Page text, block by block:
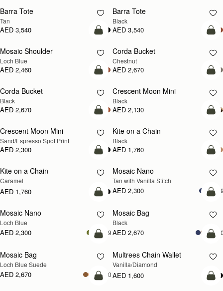
Barra Tote
Tan
AED 3,540
Barra Tote
Black
AED 3,540
NEW
add to bag
Mosaic Shoulder
Loch Blue
AED 2,460
Corda Bucket
Chestnut
AED 2,670
add to bag
Corda Bucket
Black
AED 2,670
Crescent Moon Mini
Black
AED 2,130
add to bag
Crescent Moon Mini
Sand/Espresso Spot Print
AED 2,300
Kite on a Chain
Black
AED 1,760
NEW
add to bag
Kite on a Chain
Caramel
AED 1,760
Mosaic Nano
Tan with Vanilla Stitch
AED 2,300
NEW
add to bag
Mosaic Nano
Loch Blue
AED 2,300 +9
Mosaic Bag
Black
AED 2,670
NEW
add to bag
Mosaic Bag
Loch Blue Suede
AED 2,670 +10
Multrees Chain Wallet
Vanilla/Diamond
AED 1,600
add to bag